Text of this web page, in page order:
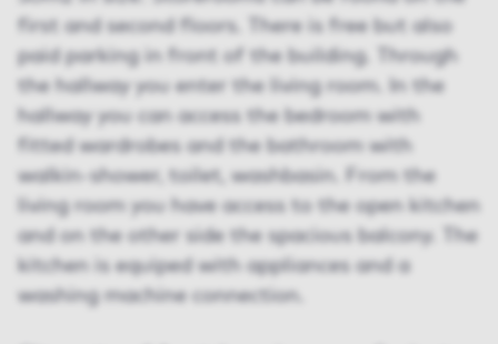
first and second floors. There is free but also
paid parking in front of the building. Through
the hallway you enter the living room. In the
hallway you can access the bedroom with
fitted wardrobes and the bathroom with
walkin-shower, toilet, washbasin. From the
living room you have access to the open kitchen
and on the other side the spacious balcony. The
kitchen is equiped with appliances and a
washing machine connection.